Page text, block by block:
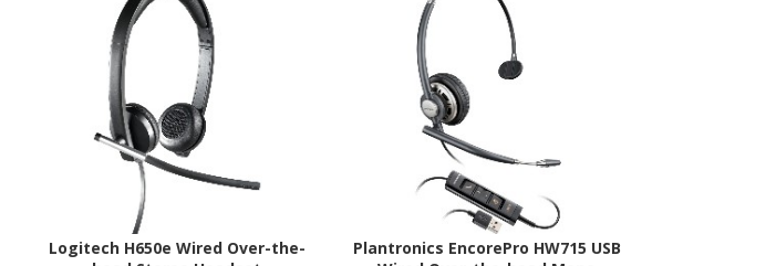
Logitech H650e Wired Over-the-
Plantronics EncorePro HW715 USB